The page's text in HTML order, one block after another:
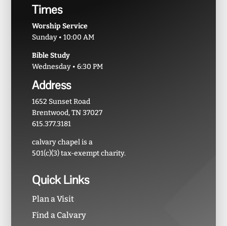
Times
Worship Service
Sunday • 10:00 AM
Bible Study
Wednesday • 6:30 PM
Address
1652 Sunset Road
Brentwood, TN 37027
615.377.3181
calvary chapel is a
501(c)(3) tax-exempt charity.
Quick Links
Plan a Visit
Find a Calvary